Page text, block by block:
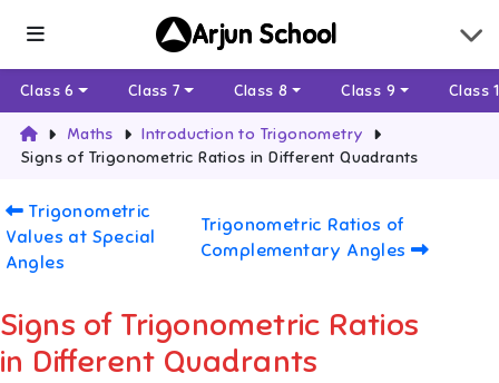
Arjun School
Class 6 Class 7 Class 8 Class 9 Class
Maths
Introduction to Trigonometry
Signs of Trigonometric Ratios in Different Quadrants
Trigonometric
Values at Special
Angles
Trigonometric Ratios of
Complementary Angles
Signs of Trigonometric Ratios
in Different Quadrants